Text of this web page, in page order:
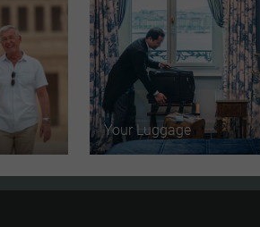
Your Luggage